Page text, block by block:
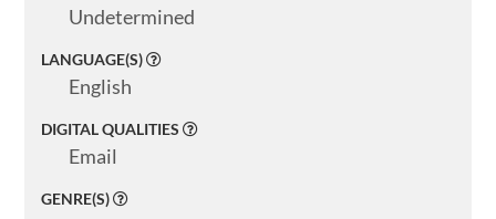
Basic
Search
Undetermined
LANGUAGE(S)
English
DIGITAL QUALITIES
Email
GENRE(S)